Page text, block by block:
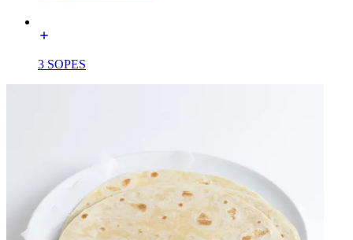
3 SOPES